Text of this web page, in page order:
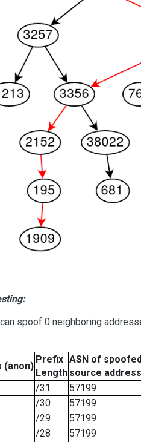
spoof 0 neighboring
(anon)
Prefix
Length
ASN of
source address
/31
57199
/30
57199
/29
57199
/28
57199